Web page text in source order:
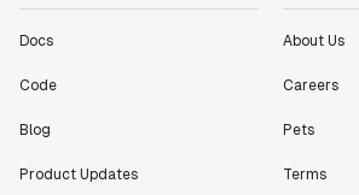
Docs
Code
Blog
Product Updates
About Us
Careers
Pets
Terms